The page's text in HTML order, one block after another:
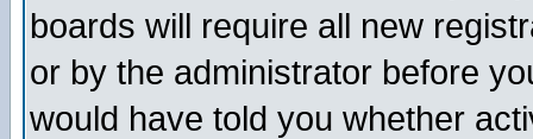
boards will require all new
or by the administrator before
would have told you whether